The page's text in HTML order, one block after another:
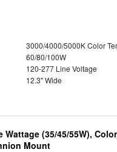
3000/4000/5000K Color
60/80/100W
120-277 Line Voltage
12.3" Wide
(35/45/55W),
Mount